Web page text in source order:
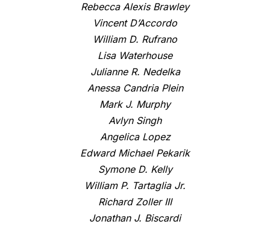
Rebecca Alexis Brawley
Vincent D’Accordo
William D. Rufrano
Lisa Waterhouse
Julianne R. Nedelka
Anessa Candria Plein
Mark J. Murphy
Avlyn Singh
Angelica Lopez
Edward Michael Pekarik
Symone D. Kelly
William P. Tartaglia Jr.
Richard Zoller III
Jonathan J. Biscardi